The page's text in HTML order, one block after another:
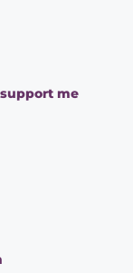
me